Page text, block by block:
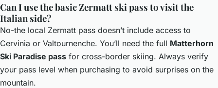
Can I use the basic Zermatt ski pass to visit the
Italian side?
No-the local Zermatt pass doesn’t include access to
Cervinia or Valtournenche. You’ll need the full Matterhorn
Ski Paradise pass for cross-border skiing. Always verify
your pass level when purchasing to avoid surprises on the
mountain.